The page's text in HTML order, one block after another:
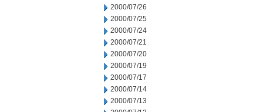
2000/07/26
2000/07/25
2000/07/24
2000/07/21
2000/07/20
2000/07/19
2000/07/17
2000/07/14
2000/07/13